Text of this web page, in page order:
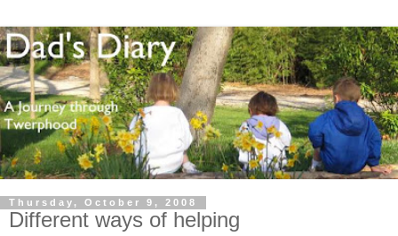
Thursday, October 9, 2008
Different ways of helping